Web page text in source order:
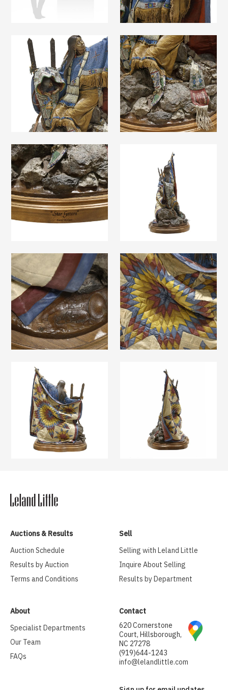
Auctions & Results
Auction Schedule
Results by Auction
Terms and Conditions
Sell
Selling with Leland Little
Inquire About Selling
Results by Department
About
Specialist Departments
Our Team
FAQs
Contact
620 Cornerstone
Court, Hillsborough,
NC 27278
(919)644-1243
info@lelandlittle.com